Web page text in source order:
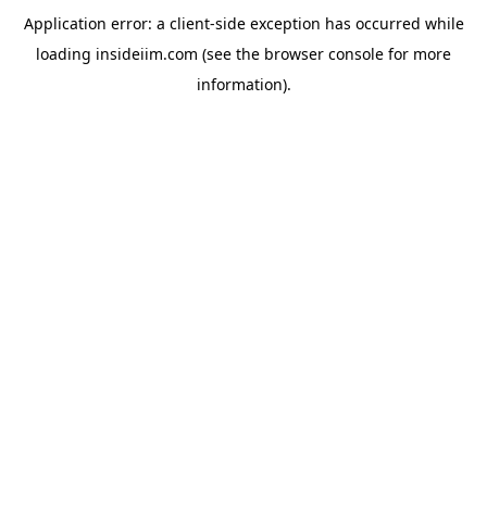
Application error: a client-side exception has occurred while
loading insideiim.com (see the browser console for more
information).